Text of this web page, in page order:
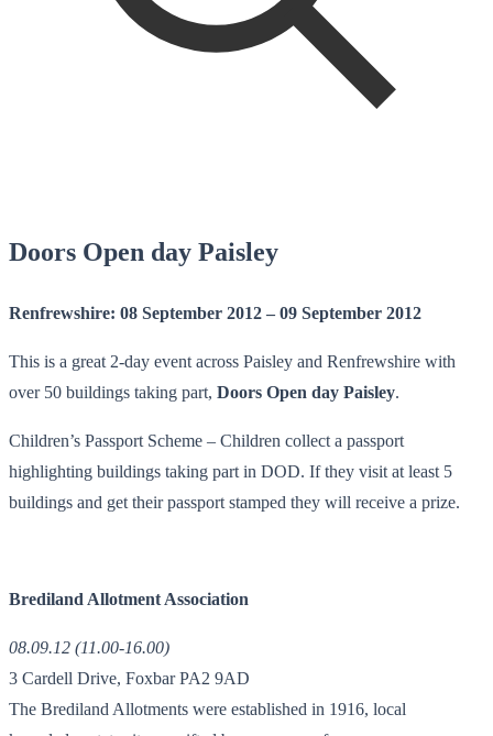
Doors Open day Paisley
Renfrewshire: 08 September 2012 – 09 September 2012
This is a great 2-day event across Paisley and Renfrewshire with
over 50 buildings taking part, Doors Open day Paisley.
Children’s Passport Scheme – Children collect a passport
highlighting buildings taking part in DOD. If they visit at least 5
buildings and get their passport stamped they will receive a prize.
Brediland Allotment Association
08.09.12 (11.00-16.00)
3 Cardell Drive, Foxbar PA2 9AD
The Brediland Allotments were established in 1916, local